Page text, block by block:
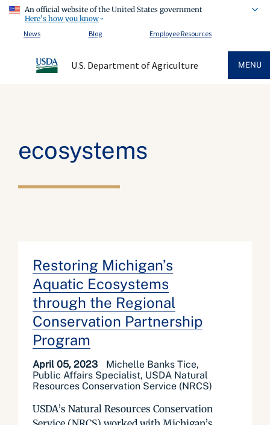
An official website of the United States government
Here's how you know
News
Blog Employee Resources
U.S. Department of Agriculture MENU
ecosystems
Restoring Michigan’s
Aquatic Ecosystems
through the Regional
Conservation Partnership
Program
April 05, 2023
Michelle Banks Tice,
Public Affairs Specialist, USDA Natural
Resources Conservation Service (NRCS)
USDA’s Natural Resources Conservation